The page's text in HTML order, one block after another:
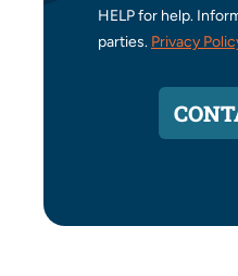
HELP for help.
parties. Privacy